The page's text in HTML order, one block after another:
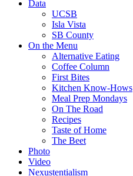
Data
UCSB
Isla Vista
SB County
On the Menu
Alternative Eating
Coffee Column
First Bites
Kitchen Know-Hows
Meal Prep Mondays
On The Road
Recipes
Taste of Home
The Beet
Photo
Video
Nexustentialism